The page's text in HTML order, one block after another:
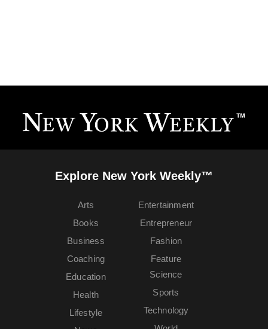
Explore New York Weekly™
Arts
Books
Business
Coaching
Education
Entertainment
Entrepreneur
Fashion
Feature
Health
Lifestyle
Science
Sports
Technology